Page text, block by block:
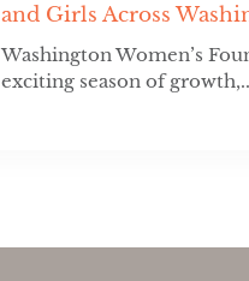
and Girls Across
Washington Women’s
exciting season of